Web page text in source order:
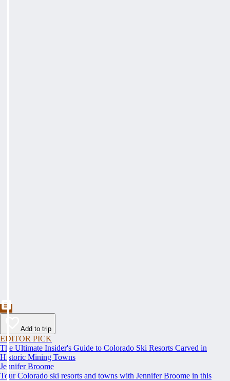
Add to trip
EDITOR PICK
The Ultimate Insider's Guide to Colorado Ski Resorts Carved in
Historic Mining Towns
Jennifer Broome
Tour Colorado ski resorts and towns with Jennifer Broome in this